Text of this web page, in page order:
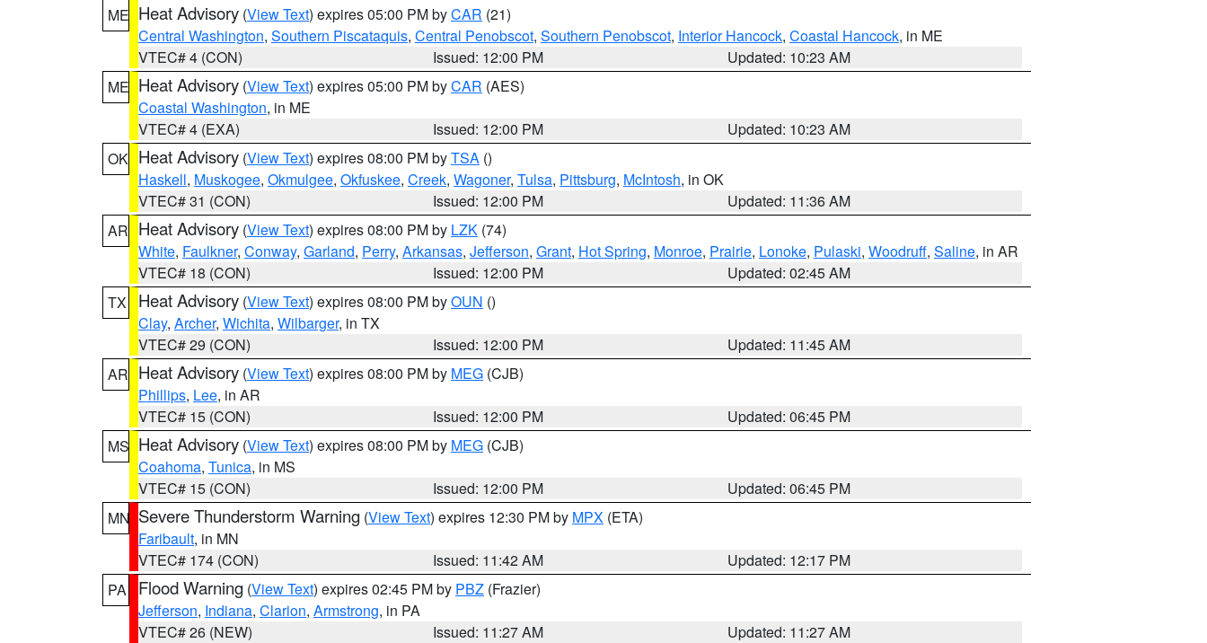
ME Heat Advisory (View Text) expires 05:00 PM byCAR (21)
Central Washington, Southern Piscataquis, Central Penobscot, Southern Penobscot, Interior Hancock, Coastal Hancock, in ME
VTEC# 4 (CON)
Issued: 12:00 PM
Updated: 10:23 AM
ME Heat Advisory (View Text) expires 05:00 PM byCAR (AES)
Coastal Washington, in ME
VTEC# 4 (EXA)
Issued: 12:00 PM
Updated: 10:23 AM
OK Heat Advisory (View Text) expires 08:00 PM byTSA ()
Haskell, Muskogee, Okmulgee, Okfuskee, Creek, Wagoner, Tulsa, Pittsburg, McIntosh, in OK
VTEC# 31 (CON)
Issued: 12:00 PM
Updated: 11:36 AM
AR Heat Advisory (View Text) expires 08:00 PM by LZK (74)
White, Faulkner, Conway, Garland, Perry, Arkansas, Jefferson, Grant, Hot Spring, Monroe, Prairie, Lonoke, Pulaski, Woodruff, Saline, in AR
VTEC# 18 (CON)
Issued: 12:00 PM
Updated: 02:45 AM
TX
Heat Advisory (View Text) expires 08:00 PM byOUN ()
Clay, Archer, Wichita, Wilbarger, in TX
VTEC# 29 (CON)
Issued: 12:00 PM
Updated: 11:45 AM
AR Heat Advisory (View Text) expires 08:00 PM by MEG (CJB)
Phillips, Lee, in AR
VTEC# 15 (CON)
Issued: 12:00 PM
Updated: 06:45 PM
MS Heat Advisory (View Text) expires 08:00 PM by MEG (CJB)
Coahoma, Tunica, in MS
VTEC# 15 (CON)
Issued: 12:00 PM
Updated: 06:45 PM
MN Severe Thunderstorm Warning (View Text) expires 12:30 PM by MPX (ETA)
Faribault, in MN
VTEC# 174 (CON)
Issued: 11:42 AM
Updated: 12:17 PM
PA
Flood Warning (View Text) expires 02:45 PM by PBZ (Frazier)
Jefferson, Indiana, Clarion, Armstrong, in PA
VTEC# 26 (NEW)
Issued: 11:27 AM
Updated: 11:27 AM